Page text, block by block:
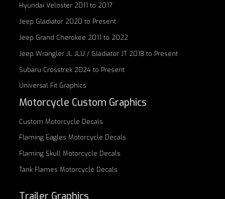
Hyundai Veloster 2011 to 2017
Jeep Gladiator 2020 to Present
Jeep Grand Cherokee 2011 to 2022
Jeep Wrangler JL JLU / Gladiator JT 2018 to Present
Subaru Crosstrek 2024 to Present
Universal Fit Graphics
Motorcycle Custom Graphics
Custom Motorcycle Decals
Flaming Eagles Motorcycle Decals
Flaming SkullMotorcycle Decals
Tank Flames Motorcycle Decals
Trailer Graphics